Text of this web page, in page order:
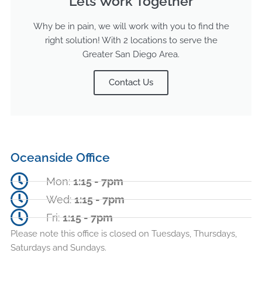
Why be in pain, we will work with you to find the
right solution! With 2 locations to serve the
Greater San Diego Area.
Contact Us
Oceanside Office
Mon:1:15 - 7pm
Wed:1:15 - 7pm
Fri:1:15 - 7pm
Please note this office is closed on Tuesdays, Thursdays,
Saturdays and Sundays.